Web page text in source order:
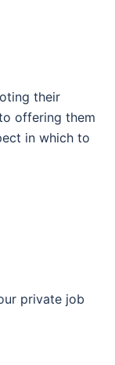
their
offering them
in which to
private job